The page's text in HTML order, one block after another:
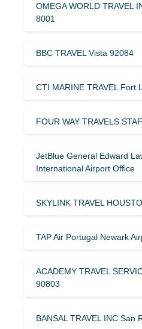
OMEGA WORLD TRAVEL
8001
BBC TRAVEL Vista 92084
CTI MARINE TRAVEL Fort
FOUR WAY TRAVELS
JetBlue General Edward
International Airport Office
SKYLINK TRAVEL
TAP Air Portugal Newark
ACADEMY TRAVEL
90803
BANSAL TRAVEL INC San